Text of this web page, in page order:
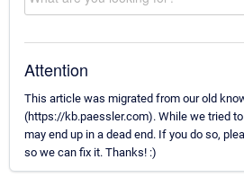
Attention
This article was migrated from our old
(https://kb.paessler.com). While we tried
may end up in a dead end. If you do so,
so we can fix it. Thanks! :)